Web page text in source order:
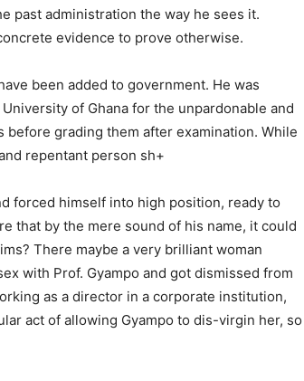
past administration the way he sees it.
evidence to prove otherwise.
been added to government. He was
of Ghana for the unpardonable and
grading them after examination. While
repentant person sh+
forced himself into high position, ready to
that by the mere sound of his name, it could
There maybe a very brilliant woman
with Prof. Gyampo and got dismissed from
as a director in a corporate institution,
act of allowing Gyampo to dis-virgin her, so